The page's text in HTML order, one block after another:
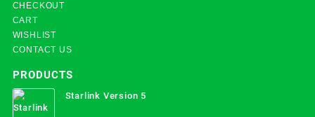
CHECKOUT
CART
WISHLIST
CONTACT US
PRODUCTS
Starlink Version 5